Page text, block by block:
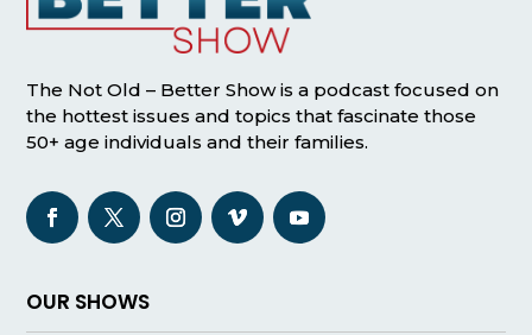
The Not Old – Better Show is a podcast focused on
the hottest issues and topics that fascinate those
50+ age individuals and their families.
OUR SHOWS